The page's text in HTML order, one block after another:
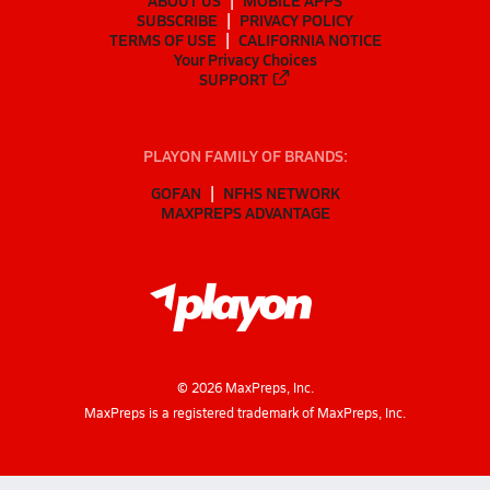
SUBSCRIBE
PRIVACY POLICY
TERMS OF USE
CALIFORNIA NOTICE
Your Privacy Choices
SUPPORT
PLAYON FAMILY OF BRANDS:
GOFAN
NFHS NETWORK
MAXPREPS ADVANTAGE
© 2026MaxPreps, Inc.
MaxPreps is a registered trademark of MaxPreps, Inc.